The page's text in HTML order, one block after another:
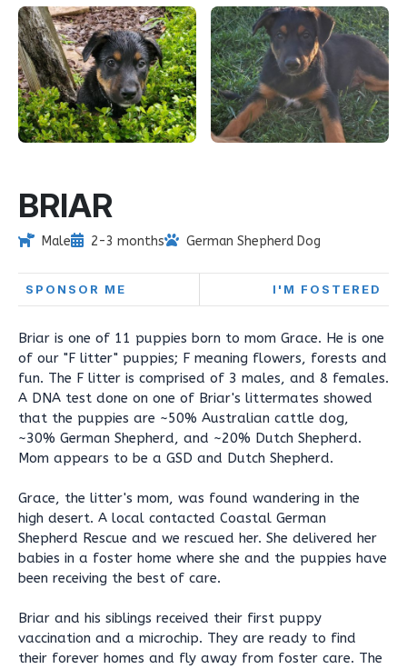
BRIAR
Male 2-3 months German Shepherd Dog
SPONSOR ME I'M FOSTERED
Briar is one of 11 puppies born to mom Grace. He is one
of our "F litter" puppies; F meaning flowers, forests and
fun. The F litter is comprised of 3 males, and 8 females.
A DNA test done on one of Briar's littermates showed
that the puppies are ~50% Australian cattle dog,
~30% German Shepherd, and ~20% Dutch Shepherd.
Mom appears to be a GSD and Dutch Shepherd.
Grace, the litter's mom, was found wandering in the
high desert. A local contacted Coastal German
Shepherd Rescue and we rescued her. She delivered her
babies in a foster home where she and the puppies have
been receiving the best of care.
Briar and his siblings received their first puppy
vaccination and a microchip. They are ready to find
their forever homes and fly away from foster care. The